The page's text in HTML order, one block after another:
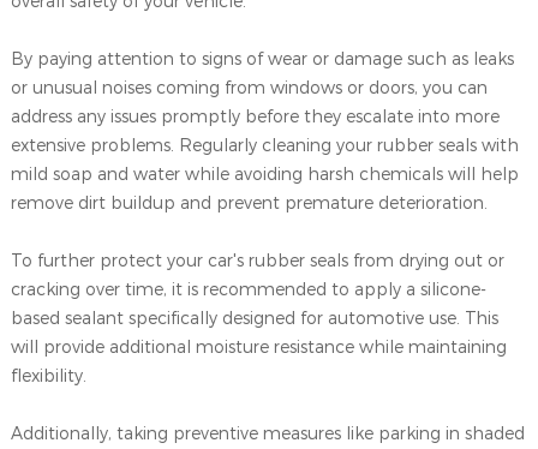
By paying attention to signs of wear or damage such as leaks
or unusual noises coming from windows or doors, you can
address any issues promptly before they escalate into more
extensive problems. Regularly cleaning your rubber seals with
mild soap and water while avoiding harsh chemicals will help
remove dirt buildup and prevent premature deterioration.
To further protect your car's rubber seals from drying out or
cracking over time, it is recommended to apply a silicone-
based sealant specifically designed for automotive use. This
will provide additional moisture resistance while maintaining
flexibility.
Additionally, taking preventive measures like parking in shaded